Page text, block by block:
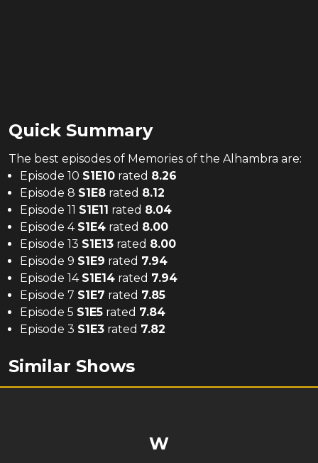
Quick Summary
The best episodes of Memories of the Alhambra are:
Episode 10 S1E10 rated 8.26
Episode 8 S1E8 rated 8.12
Episode 11 S1E11 rated 8.04
Episode 4 S1E4 rated 8.00
Episode 13 S1E13 rated 8.00
Episode 9 S1E9 rated 7.94
Episode 14 S1E14 rated 7.94
Episode 7 S1E7 rated 7.85
Episode 5 S1E5 rated 7.84
Episode 3 S1E3 rated 7.82
Similar Shows
W